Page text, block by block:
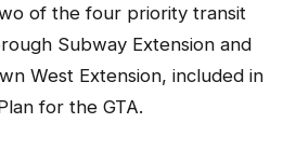
of the four priority transit
Subway Extension and
West Extension, included in
for the GTA.